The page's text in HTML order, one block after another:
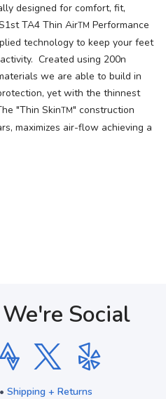
designed for comfort, fit,
TA4 Thin AirTM Performance
technology to keep your feet
Created using 200n
we are able to build in
yet with the thinnest
"Thin SkinTM" construction
maximizes air-flow achieving a
Social
Shipping + Returns